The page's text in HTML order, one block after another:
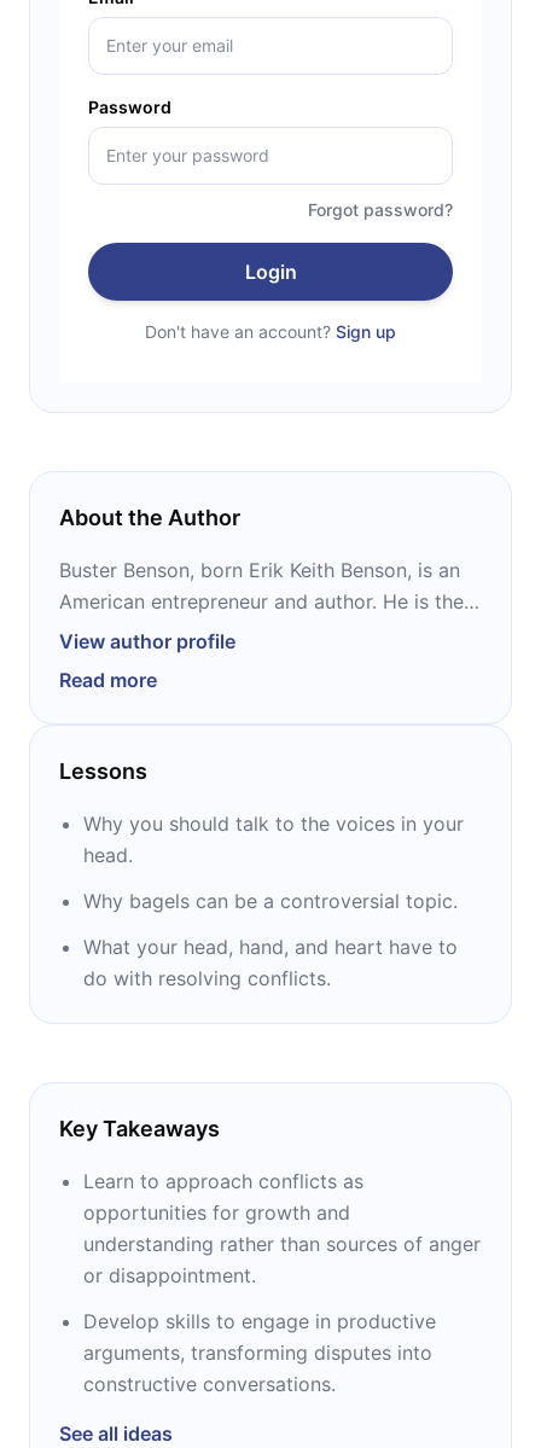
Password
Forgot password?
Login
Don't have an account? Sign up
About the Author
Buster Benson, born Erik Keith Benson, is an
American entrepreneur and author. He is the
cofounder of “750 Words,” and has previously
Twitter, Slack, and Patreon. He changed his
name to Buster Butterfield McLeod for a
while and then changed his last and middle
Kellianne.
View author profile
Read more
Lessons
Why you should talk to the voices in your
head.
Why bagels can be a controversial topic.
What your head, hand, and heart have to
do with resolving conflicts.
Key Takeaways
Learn to approach conflicts as
opportunities for growth and
understanding rather than sources of anger
or disappointment.
Develop skills to engage in productive
arguments, transforming disputes into
constructive conversations.
See all ideas